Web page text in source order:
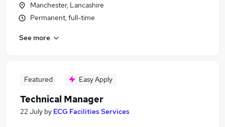
Manchester, Lancashire
Permanent, full-time
See more
Featured Easy Apply
Technical Manager
22 July by ECG Facilities Services